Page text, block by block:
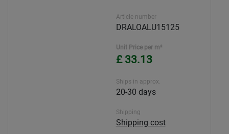
Article number
DRALOALU15125
Unit Price per m²
£ 33.13
Ships in approx.
20-30 days
Shipping
Shipping cost